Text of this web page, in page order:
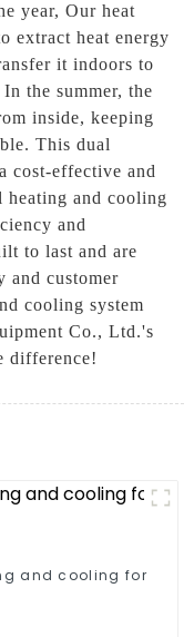
year, Our heat
extract heat energy
it indoors to
the summer, the
inside, keeping
This dual
cost-effective and
and cooling
and
to last and are
and customer
cooling system
Co., Ltd.'s
difference!
and cooling for